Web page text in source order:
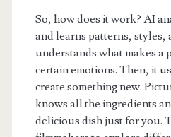
So, how does it work? AI
and learns patterns, styles,
understands what makes a
certain emotions. Then, it
create something new.
knows all the ingredients
delicious dish just for you.